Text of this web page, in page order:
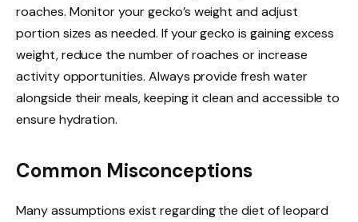
roaches. Monitor your gecko’s weight and adjust
portion sizes as needed. If your gecko is gaining excess
weight, reduce the number of roaches or increase
activity opportunities. Always provide fresh water
alongside their meals, keeping it clean and accessible to
ensure hydration.
Common Misconceptions
Many assumptions exist regarding the diet of leopard